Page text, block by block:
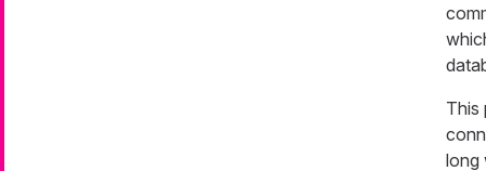
This
long